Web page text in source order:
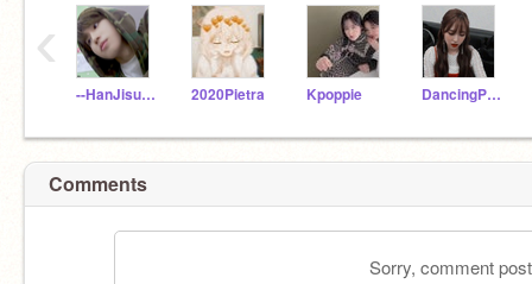
--HanJisung-- 2020Pietra Kpoppie DancingPanda_love
‹
Comments
Sorry, comment